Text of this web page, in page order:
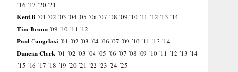
´16 ´17 ´20 ´21
Kent B ´01 ´02 ´03 ´04 ´05 ´06 ´07 ´08 ´09 ´10 ´11 ´12 ´13 ´14
Tim Broun ´09 ´10 ´11 ´12
Paul Cangelosi ´01 ´02 ´03 ´04 ´06 ´07 ´09 ´10 ´11 ´13 ´14
Duncan Clark ´01 ´02 ´03 ´04 ´05 ´06 ´07 ´08 ´09 ´10 ´11 ´12 ´13 ´14
´15 ´16 ´17 ´18 ´19 ´20 ´21 ´22 ´23 ´24 ´25